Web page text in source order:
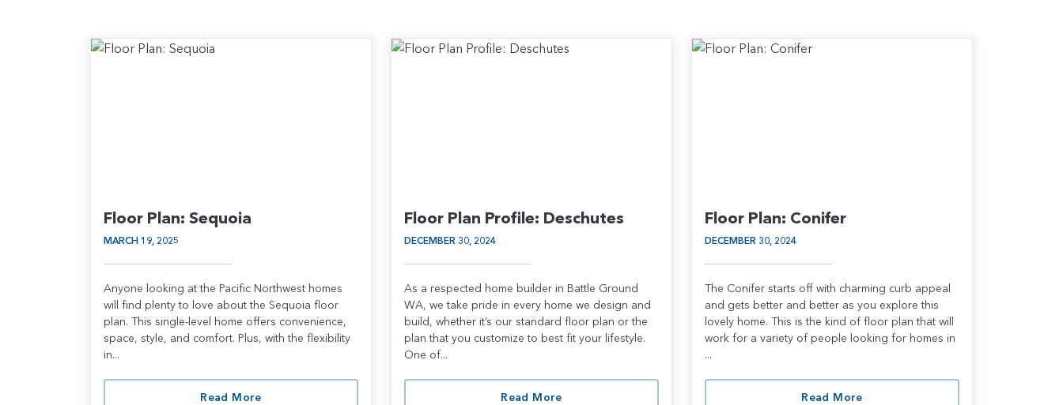
Floor Plan: Sequoia
MARCH 19, 2025
Anyone looking at the Pacific Northwest homes
will find plenty to love about the Sequoia floor
plan. This single-level home offers convenience,
space, style, and comfort. Plus, with the flexibility
in...
Read More
Floor Plan Profile: Deschutes
DECEMBER 30, 2024
As a respected home builder in Battle Ground
WA, we take pride in every home we design and
build, whether it’s our standard floor plan or the
plan that you customize to best fit your lifestyle.
One of...
Read More
Floor Plan: Conifer
DECEMBER 30, 2024
The Conifer starts off with charming curb appeal
and gets better and better as you explore this
lovely home. This is the kind of floor plan that will
work for a variety of people looking for homes in
...
Read More